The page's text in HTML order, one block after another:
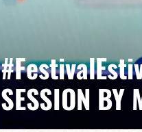
SESSION BY